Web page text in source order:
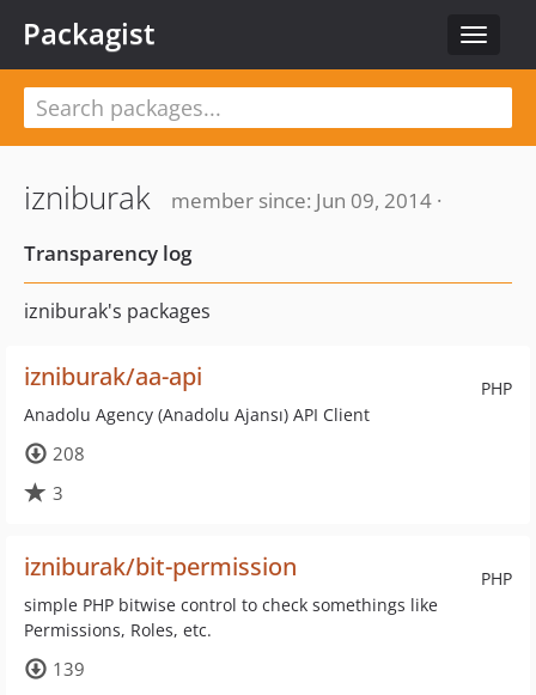
Toggle
Packagist
izniburak
member since: Jun 09, 2014 ·
Transparency log
izniburak's packages
PHP
izniburak/aa-api
Anadolu Agency (Anadolu Ajansı) API Client
208
3
PHP
izniburak/bit-permission
simple PHP bitwise control to check somethings like
Permissions, Roles, etc.
139